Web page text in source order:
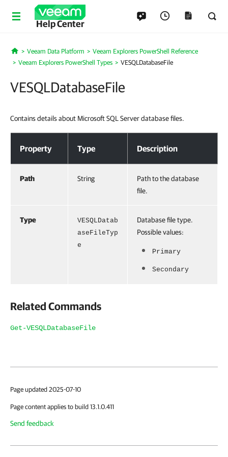
Help Center
Home
Veeam Data Platform
Veeam Explorers PowerShell Reference
Veeam Explorers PowerShell Types
VESQLDatabaseFile
VESQLDatabaseFile
Contains details about Microsoft SQL Server database files.
Property Type Description
Path String
Path to the database
file.
Type
VESQLDatab
aseFileTyp
e
Database file type.
Possible values:
Primary
Secondary
Related Commands
Get-VESQLDatabaseFile
Page updated 2025-07-10
Page content applies to build 13.1.0.411
Send feedback